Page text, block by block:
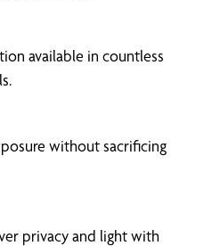
available in countless
without sacrificing
privacy and light with